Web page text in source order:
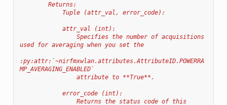
        Returns:
            Tuple (attr_val, error_code):
            attr_val (int):
used for averaging when you set the
:py:attr:`~nirfmxwlan.attributes.AttributeID.POWERRA
MP_AVERAGING_ENABLED`
                attribute to **True**.
            error_code (int):